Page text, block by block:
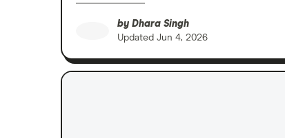
by Dhara Singh
Updated Jun 4, 2026